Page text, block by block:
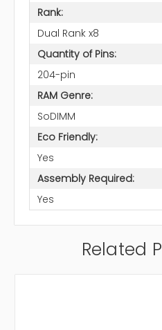
Rank:
Dual Rank x8
Quantity of Pins:
204-pin
RAM Genre:
SoDIMM
Eco Friendly:
Yes
Assembly Required:
Yes
Related